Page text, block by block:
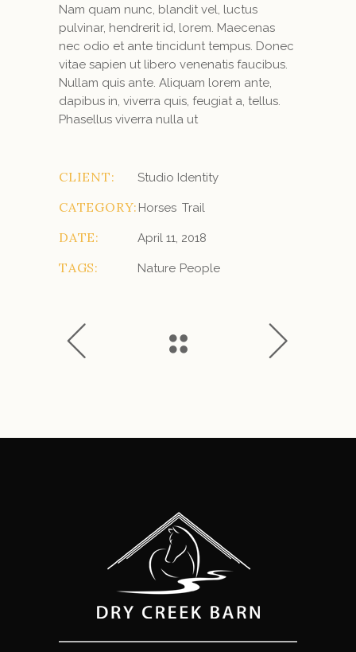
Nam quam nunc, blandit vel, luctus
pulvinar, hendrerit id, lorem. Maecenas
nec odio et ante tincidunt tempus. Donec
vitae sapien ut libero venenatis faucibus.
Nullam quis ante. Aliquam lorem ante,
dapibus in, viverra quis, feugiat a, tellus.
Phasellus viverra nulla ut
CLIENT: Studio Identity
CATEGORY: Horses Trail
DATE: April 11, 2018
TAGS: Nature People